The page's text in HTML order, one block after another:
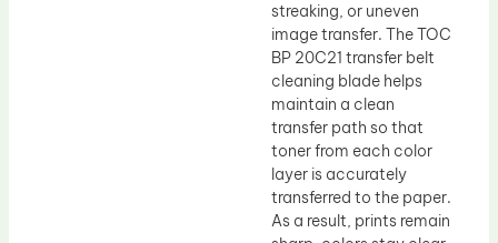
streaking, or uneven
image transfer. The TOC
BP 20C21 transfer belt
cleaning blade helps
maintain a clean
transfer path so that
toner from each color
layer is accurately
transferred to the paper.
As a result, prints remain